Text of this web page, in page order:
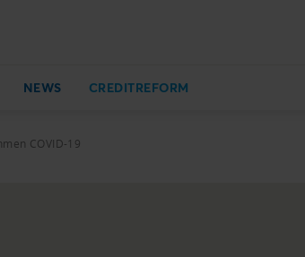
NEWS CREDITREFORM
COVID-19